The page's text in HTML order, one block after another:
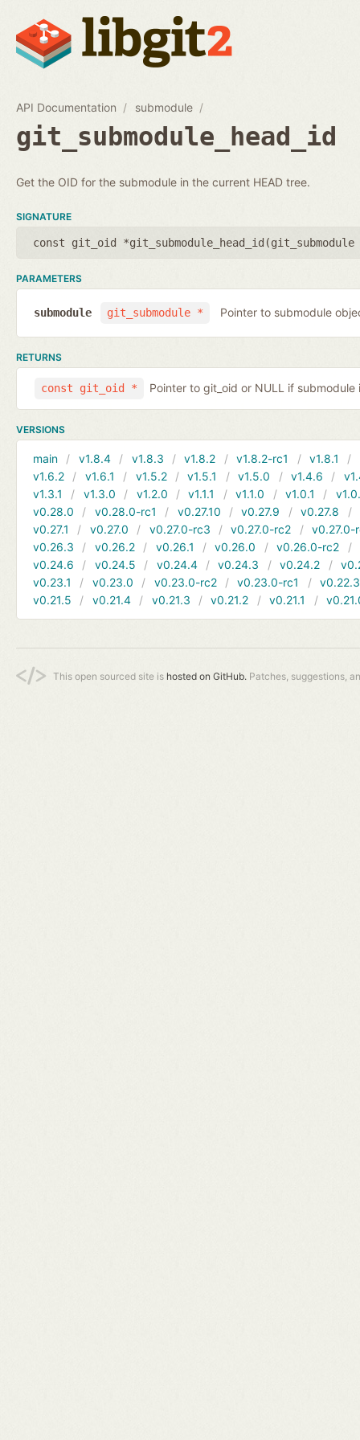
API Documentation submodule
git_submodule_head_id
Get the OID for the submodule in the current HEAD tree.
SIGNATURE
const git_oid *git_submodule_head_id(git_submodule
PARAMETERS
git_submodule *
submodule Pointer to submodule
RETURNS
const git_oid * Pointer to git_oid or NULL if submodule
VERSIONS
main v1.8.4 v1.8.3 v1.8.2 v1.8.2-rc1 v1.8.1
v1.6.2
v1.6.1 v1.5.2 v1.5.1 v1.5.0 v1.4.6
v1.3.1
v1.3.0 v1.2.0 v1.1.1 v1.1.0 v1.0.1
v0.28.0
v0.28.0-rc1 v0.27.10 v0.27.9 v0.27.8
v0.27.1
v0.27.0 v0.27.0-rc3 v0.27.0-rc2
v0.27.0-
v0.26.3
v0.26.2 v0.26.1 v0.26.0 v0.26.0-rc2
v0.24.6
v0.24.5 v0.24.4 v0.24.3 v0.24.2
v0.23.1
v0.23.0 v0.23.0-rc2 v0.23.0-rc1
v0.22.3
v0.21.5
v0.21.4 v0.21.3 v0.21.2 v0.21.1
This open sourced site is hosted on GitHub. Patches, suggestions,